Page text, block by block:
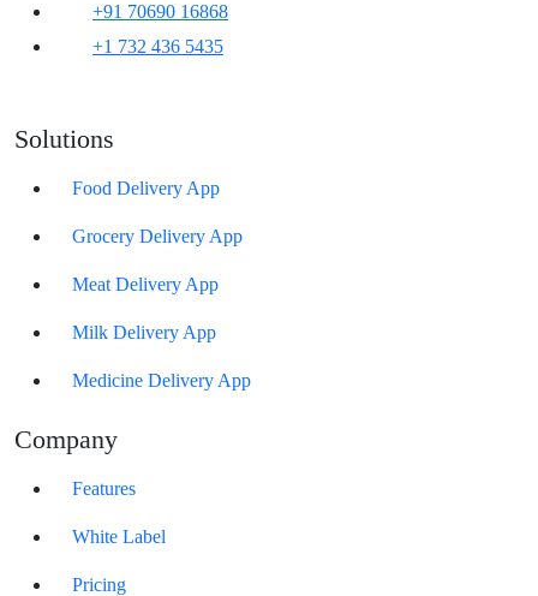
+91 70690 16868
+1 732 436 5435
Solutions
Food Delivery App
Grocery Delivery App
Meat Delivery App
Milk Delivery App
Medicine Delivery App
Company
Features
White Label
Pricing